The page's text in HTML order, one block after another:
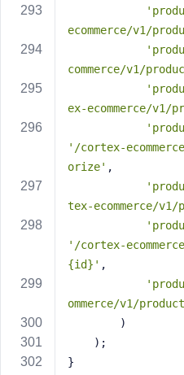
ecommerce/v1/
commerce/v1/
ex-ecommerce/
'/cortex-
orize' ,
tex-ecommerce/
'/cortex-
{id}' ,
ommerce/v1/
        )
    );
}